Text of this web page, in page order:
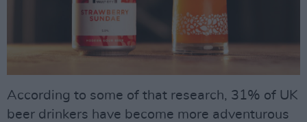
According to some of that research, 31% of UK
beer drinkers have become more adventurous